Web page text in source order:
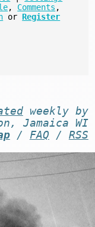
, Comments ,
or Register
weekly by
Jamaica WI
/ FAQ / RSS